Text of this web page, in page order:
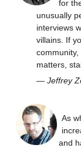
for
unusually
interviews
villains. If
community,
matters,
— Jeffrey
As
and